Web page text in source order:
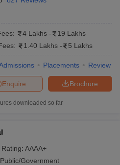
Offered
BE
ME, CEETA PG, GATE based
in Chennai
4 Lakhs -
19 Lakhs
1.40 Lakhs - 5 Lakhs
Placements Review
Brochure
Enquire
downloaded so far
Rating: AAAA+
Public/Government